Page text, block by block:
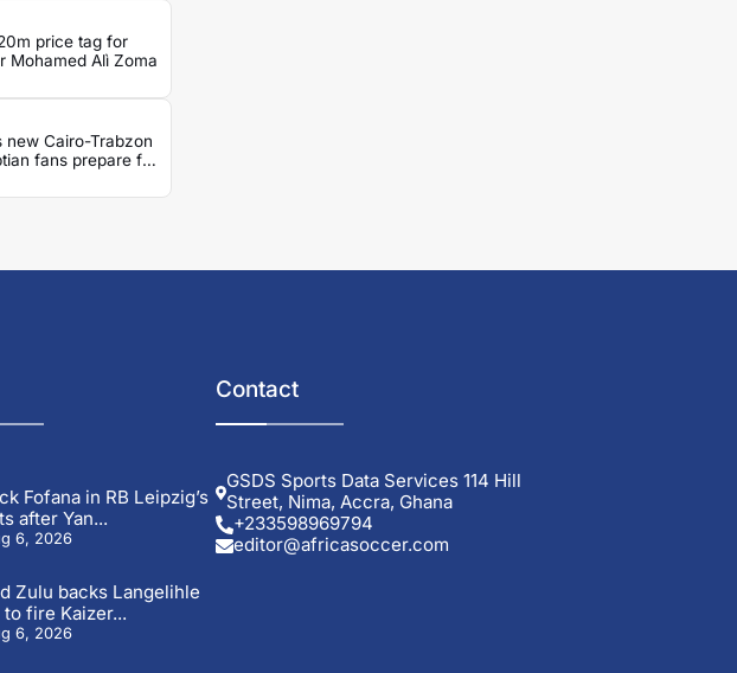
price tag for
Mohamed Alì Zoma
new Cairo-Trabzon
fans prepare for
Fofana in RB Leipzig’s
after Yan...
6, 2026
Zulu backs Langelihle
fire Kaizer...
6, 2026
Contact
GSDS Sports Data Services 114 Hill
Street, Nima, Accra, Ghana
+233598969794
editor@africasoccer.com